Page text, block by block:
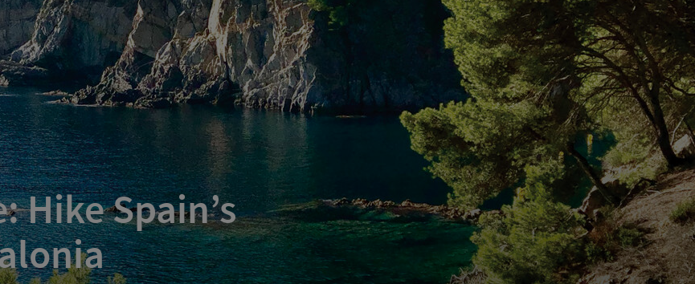
Hike Spain’s